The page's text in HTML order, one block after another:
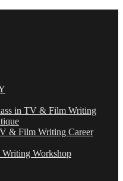
in TV & Film Writing
& Film Writing Career
Workshop